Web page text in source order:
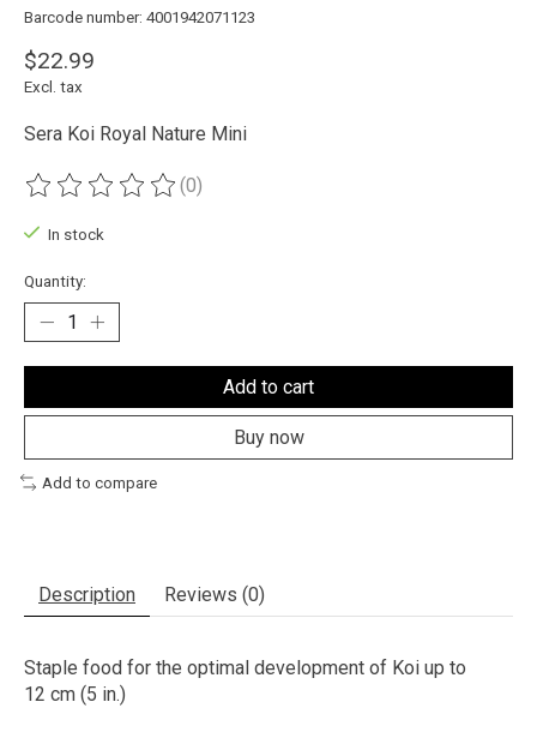
Barcode number: 4001942071123
$22.99
Excl. tax
Sera Koi Royal Nature Mini
The rating of this product is
(0)
In stock
Quantity:
Add to cart
Buy now
Add to compare
Description Reviews (0)
Staple food for the optimal development of Koi up to
12 cm (5 in.)